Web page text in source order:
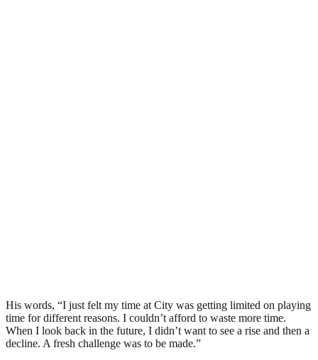
His words, “I just felt my time at City was getting limited on playing
time for different reasons. I couldn’t afford to waste more time.
When I look back in the future, I didn’t want to see a rise and then a
decline. A fresh challenge was to be made.”